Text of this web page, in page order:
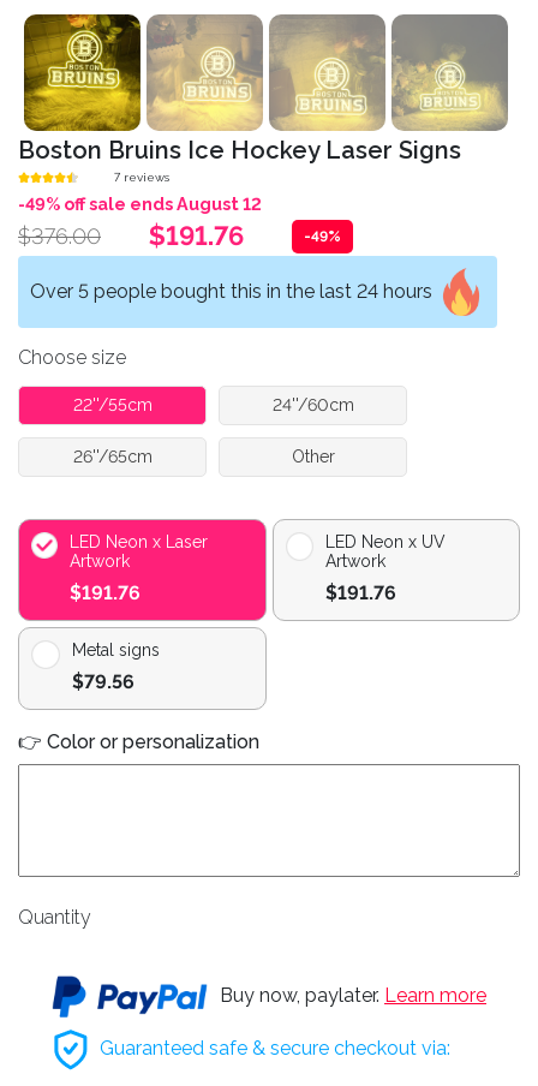
Boston Bruins Ice Hockey Laser Signs
7 reviews
-49% off sale ends August 12
$376.00 $191.76 -49%
Over 5 people bought this in the last 24 hours
Choose size
22''/55cm 24''/60cm
26''/65cm Other
LED Neon x Laser
Artwork
$191.76
LED Neon x UV
Artwork
$191.76
Metal signs
$79.56
👉 Color or personalization
Quantity
Buy now, paylater. Learn more
Guaranteed safe & secure checkout via: